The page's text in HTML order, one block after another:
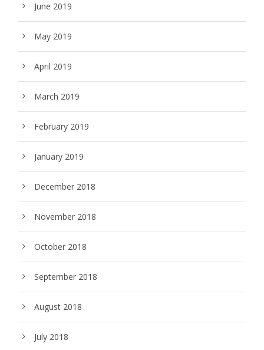
June 2019
May 2019
April 2019
March 2019
February 2019
January 2019
December 2018
November 2018
October 2018
September 2018
August 2018
July 2018